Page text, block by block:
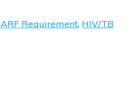
ARF Requirement, HIV/TB